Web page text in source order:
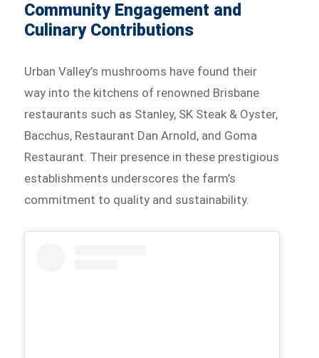
Community Engagement and
Culinary Contributions
Urban Valley’s mushrooms have found their
way into the kitchens of renowned Brisbane
restaurants such as Stanley, SK Steak & Oyster,
Bacchus, Restaurant Dan Arnold, and Goma
Restaurant. Their presence in these prestigious
establishments underscores the farm’s
commitment to quality and sustainability.